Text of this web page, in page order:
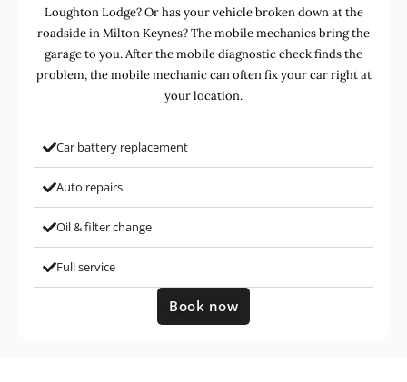
Loughton Lodge? Or has your vehicle broken down at the
roadside in Milton Keynes? The mobile mechanics bring the
garage to you. After the mobile diagnostic check finds the
problem, the mobile mechanic can often fix your car right at
your location.
Car battery replacement
Auto repairs
Oil & filter change
Full service
Book now